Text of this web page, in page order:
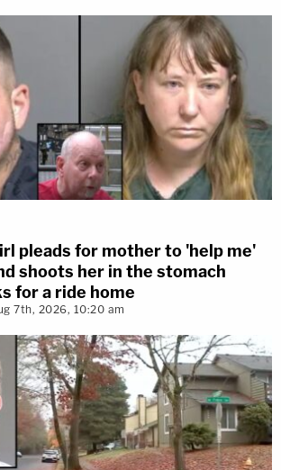
pleads for mother to 'help me'
shoots her in the stomach
for a ride home
7th, 2026, 10:20 am